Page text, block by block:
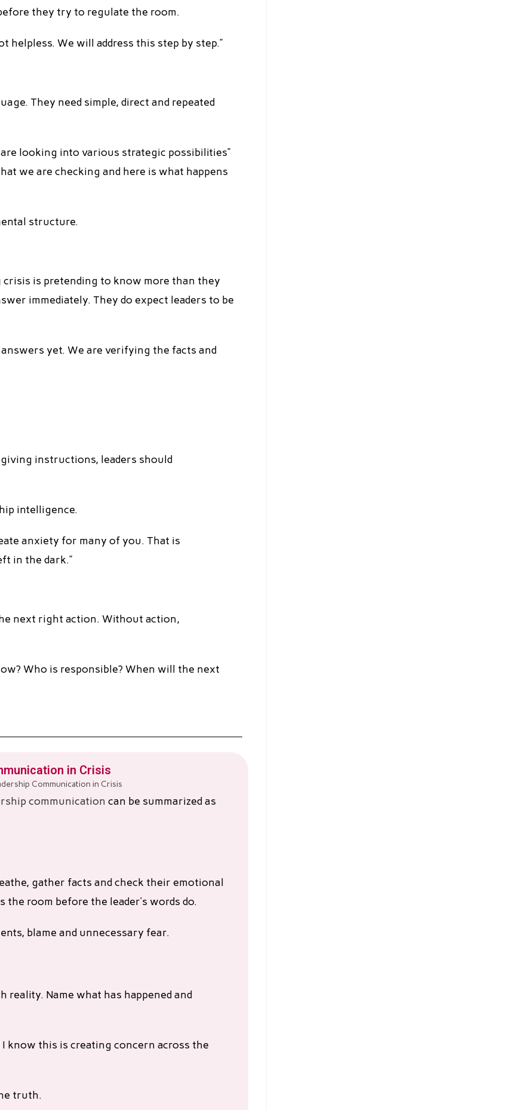
they try to regulate the room.
helpless. We will address this step by step.”
They need simple, direct and repeated
are looking into various strategic possibilities”
we are checking and here is what happens
structure.
is pretending to know more than they
immediately. They do expect leaders to be
yet. We are verifying the facts and
instructions, leaders should
intelligence.
anxiety for many of you. That is
in the dark.”
next right action. Without action,
Who is responsible? When will the next
in Crisis
communication can be summarized as
gather facts and check their emotional
the room before the leader’s words do.
blame and unnecessary fear.
Name what has happened and
know this is creating concern across the
truth.